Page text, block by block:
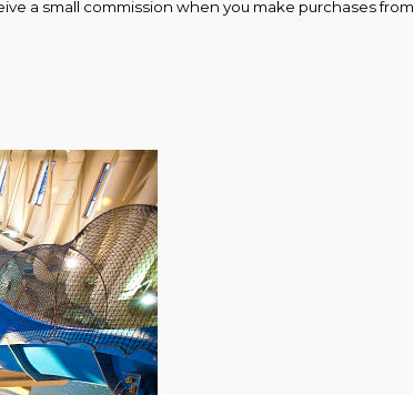
a small commission when you make purchases from